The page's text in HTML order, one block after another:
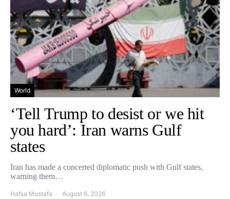
World
‘Tell Trump to desist or we hit
you hard’: Iran warns Gulf
states
Iran has made a concerted diplomatic push with Gulf states,
warning them…
Hafsa Mustafa August 6, 2026